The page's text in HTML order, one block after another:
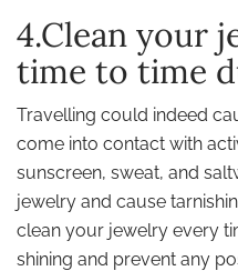
4.Clean your
time to time
Travelling could indeed
come into contact with
sunscreen, sweat, and
jewelry and cause
clean your jewelry every
shining and prevent any